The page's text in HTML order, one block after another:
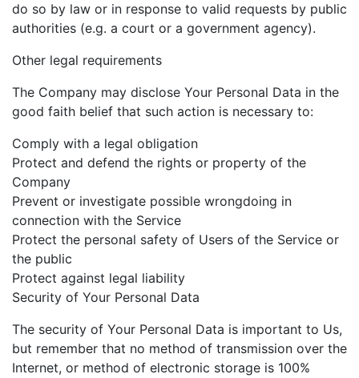
do so by law or in response to valid requests by public
authorities (e.g. a court or a government agency).
Other legal requirements
The Company may disclose Your Personal Data in the
good faith belief that such action is necessary to:
Comply with a legal obligation
Protect and defend the rights or property of the
Company
Prevent or investigate possible wrongdoing in
connection with the Service
Protect the personal safety of Users of the Service or
the public
Protect against legal liability
Security of Your Personal Data
The security of Your Personal Data is important to Us,
but remember that no method of transmission over the
Internet, or method of electronic storage is 100%